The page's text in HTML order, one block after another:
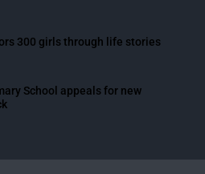
300 girls through life stories
School appeals for new